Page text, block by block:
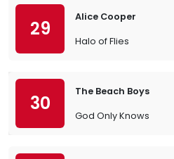
29
Alice Cooper
Halo of Flies
30
The Beach Boys
God Only Knows